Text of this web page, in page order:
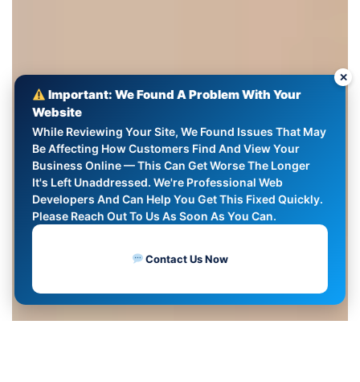
Important: We Found A Problem With Your
Website
While Reviewing Your Site, We Found Issues That May
Be Affecting How Customers Find And View Your
Business Online — This Can Get Worse The Longer
It's Left Unaddressed. We're Professional Web
Developers And Can Help You Get This Fixed Quickly.
Please Reach Out To Us As Soon As You Can.
Contact Us Now
✕